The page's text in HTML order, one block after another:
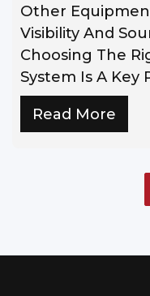
Other
Visibility And
Choosing The
System Is A Key
Read More